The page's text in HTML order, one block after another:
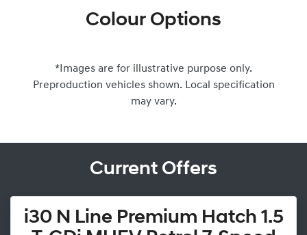
Colour Options
*Images are for illustrative purpose only.
Preproduction vehicles shown. Local specification
may vary.
Current Offers
i30 N Line Premium Hatch 1.5